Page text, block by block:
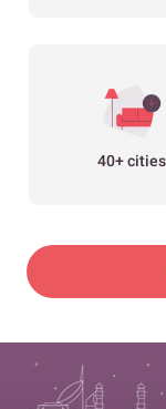
40+ cities